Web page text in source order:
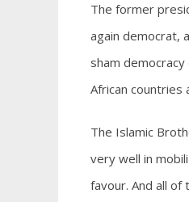
The former
again democrat,
sham
African countries
The Islamic
very well in
favour. And all